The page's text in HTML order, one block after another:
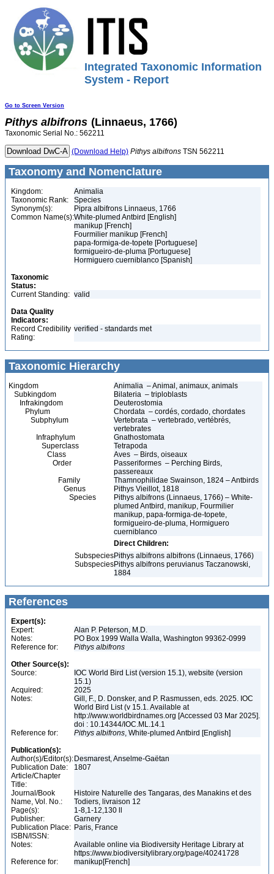
Integrated Taxonomic Information
System - Report
Go to Screen Version
Pithys albifrons (Linnaeus, 1766)
Taxonomic Serial No.: 562211
(Download Help) Pithys albifrons TSN 562211
Taxonomy and Nomenclature
Kingdom:
Animalia
Taxonomic Rank:
Species
Synonym(s):
Pipra albifrons Linnaeus, 1766
Common Name(s):White-plumed Antbird [English]
manikup [French]
Fourmilier manikup [French]
papa-formiga-de-topete [Portuguese]
formigueiro-de-pluma [Portuguese]
Hormiguero cuerniblanco [Spanish]
Taxonomic
Status:
Current Standing: valid
Data Quality
Indicators:
Record Credibility
Rating:
verified - standards met
Taxonomic Hierarchy
Kingdom
Animalia – Animal, animaux, animals
Subkingdom
Bilateria – triploblasts
Infrakingdom
Deuterostomia
Phylum
Chordata – cordés, cordado, chordates
Subphylum
Vertebrata – vertebrado, vertébrés,
vertebrates
Infraphylum
Gnathostomata
Superclass
Tetrapoda
Class
Aves – Birds, oiseaux
Order
Passeriformes – Perching Birds,
passereaux
Family
Thamnophilidae Swainson, 1824 – Antbirds
Genus
Pithys Vieillot, 1818
Species
Pithys albifrons (Linnaeus, 1766) – White-
plumed Antbird, manikup, Fourmilier
manikup, papa-formiga-de-topete,
formigueiro-de-pluma, Hormiguero
cuerniblanco
Direct Children:
SubspeciesPithys albifrons albifrons (Linnaeus, 1766)
SubspeciesPithys albifrons peruvianus Taczanowski,
1884
References
Expert(s):
Expert:
Alan P. Peterson, M.D.
Notes:
PO Box 1999 Walla Walla, Washington 99362-0999
Reference for:
Pithys albifrons
Other Source(s):
Source:
IOC World Bird List (version 15.1), website (version
15.1)
Acquired:
2025
Notes:
Gill, F., D. Donsker, and P. Rasmussen, eds. 2025. IOC
World Bird List (v 15.1. Available at
http://www.worldbirdnames.org [Accessed 03 Mar 2025].
doi : 10.14344/IOC.ML.14.1
Reference for:
Pithys albifrons, White-plumed Antbird [English]
Publication(s):
Author(s)/Editor(s): Desmarest, Anselme-Gaëtan
Publication Date:
1807
Article/Chapter
Title:
Journal/Book
Name, Vol. No.:
Histoire Naturelle des Tangaras, des Manakins et des
Todiers, livraison 12
Page(s):
1-8,1-12,130 ll
Publisher:
Garnery
Publication Place: Paris, France
ISBN/ISSN:
Notes:
Available online via Biodiversity Heritage Library at
https://www.biodiversitylibrary.org/page/40241728
Reference for:
manikup[French]